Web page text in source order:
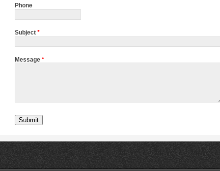
Phone
Subject *
Message *
Submit